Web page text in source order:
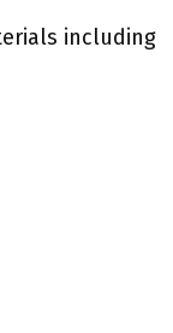
including